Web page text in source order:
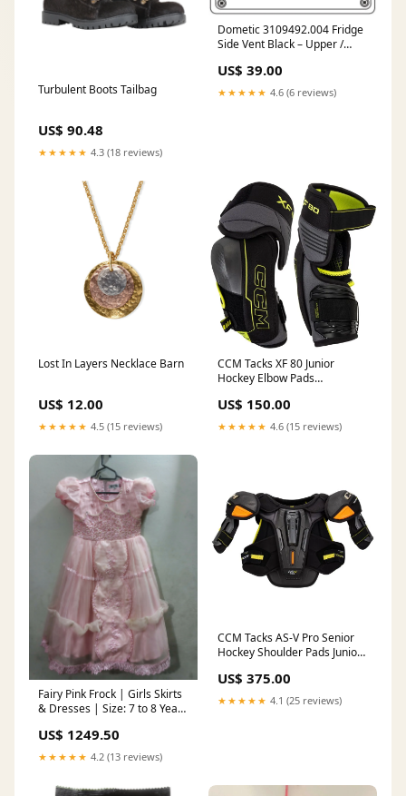
Turbulent Boots Tailbag
US$ 90.48
★★★★★ 4.3 (18 reviews)
Dometic 3109492.004 Fridge
Side Vent Black – Upper /
US$ 39.00
★★★★★ 4.6 (6 reviews)
Lost In Layers Necklace Barn
US$ 12.00
★★★★★ 4.5 (15 reviews)
CCM Tacks XF 80 Junior
Hockey Elbow Pads
US$ 150.00
★★★★★ 4.6 (15 reviews)
Fairy Pink Frock | Girls Skirts
& Dresses | Size: 7 to 8 Years
US$ 1249.50
★★★★★ 4.2 (13 reviews)
CCM Tacks AS-V Pro Senior
Hockey Shoulder Pads Junior
US$ 375.00
★★★★★ 4.1 (25 reviews)